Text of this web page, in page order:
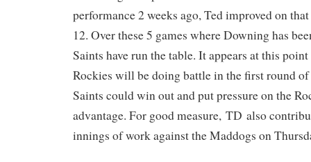
performance 2 weeks ago, Ted improved on
12. Over these 5 games where Downing has
Saints have run the table. It appears at this
Rockies will be doing battle in the first round of
Saints could win out and put pressure on the
advantage. For good measure, TD also
innings of work against the Maddogs on